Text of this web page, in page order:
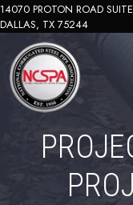
Skip
to
content
14070 PROTON ROAD
DALLAS, TX 75244